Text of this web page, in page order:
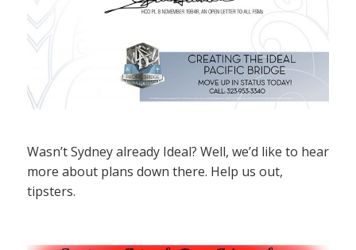
Wasn’t Sydney already Ideal? Well, we’d like to hear
more about plans down there. Help us out,
tipsters.